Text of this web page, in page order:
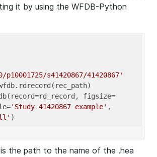
it by using the WFDB-Python
s41420867/41420867'
figsize=
'Study 41420867 example' ,
is the path to the name of the .hea